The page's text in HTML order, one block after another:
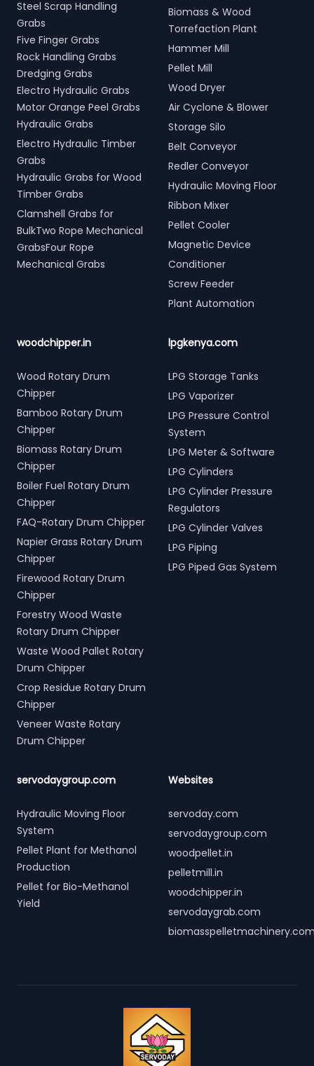
Steel Scrap Handling
Grabs
Five Finger Grabs
Rock Handling Grabs
Dredging Grabs
Electro Hydraulic Grabs
Motor Orange Peel Grabs
Hydraulic Grabs
Electro Hydraulic Timber
Grabs
Hydraulic Grabs for Wood
Timber Grabs
Clamshell Grabs for
BulkTwo Rope Mechanical
GrabsFour Rope
Mechanical Grabs
Biomass & Wood
Torrefaction Plant
Hammer Mill
Pellet Mill
Wood Dryer
Air Cyclone & Blower
Storage Silo
Belt Conveyor
Redler Conveyor
Hydraulic Moving Floor
Ribbon Mixer
Pellet Cooler
Magnetic Device
Conditioner
Screw Feeder
Plant Automation
woodchipper.in
Wood Rotary Drum
Chipper
Bamboo Rotary Drum
Chipper
Biomass Rotary Drum
Chipper
Boiler Fuel Rotary Drum
Chipper
FAQ-Rotary Drum Chipper
Napier Grass Rotary Drum
Chipper
Firewood Rotary Drum
Chipper
Forestry Wood Waste
Rotary Drum Chipper
Waste Wood Pallet Rotary
Drum Chipper
Crop Residue Rotary Drum
Chipper
Veneer Waste Rotary
Drum Chipper
lpgkenya.com
LPG Storage Tanks
LPG Vaporizer
LPG Pressure Control
System
LPG Meter & Software
LPG Cylinders
LPG Cylinder Pressure
Regulators
LPG Cylinder Valves
LPG Piping
LPG Piped Gas System
servodaygroup.com
Hydraulic Moving Floor
System
Pellet Plant for Methanol
Production
Pellet for Bio-Methanol
Yield
Websites
servoday.com
servodaygroup.com
woodpellet.in
pelletmill.in
woodchipper.in
servodaygrab.com